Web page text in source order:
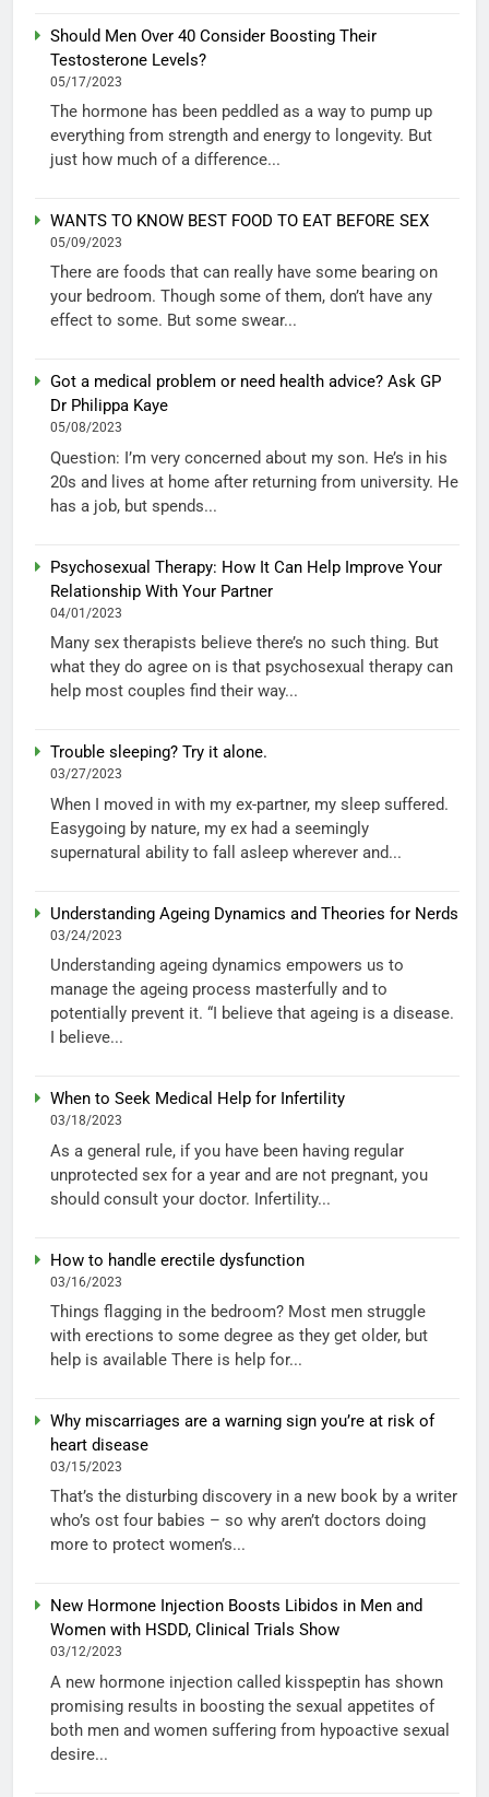
Should Men Over 40 Consider Boosting Their
Testosterone Levels?
05/17/2023
The hormone has been peddled as a way to pump up
everything from strength and energy to longevity. But
just how much of a difference...
WANTS TO KNOW BEST FOOD TO EAT BEFORE SEX
05/09/2023
There are foods that can really have some bearing on
your bedroom. Though some of them, don’t have any
effect to some. But some swear...
Got a medical problem or need health advice? Ask GP
Dr Philippa Kaye
05/08/2023
Question: I’m very concerned about my son. He’s in his
20s and lives at home after returning from university. He
has a job, but spends...
Psychosexual Therapy: How It Can Help Improve Your
Relationship With Your Partner
04/01/2023
Many sex therapists believe there’s no such thing. But
what they do agree on is that psychosexual therapy can
help most couples find their way...
Trouble sleeping? Try it alone.
03/27/2023
When I moved in with my ex-partner, my sleep suffered.
Easygoing by nature, my ex had a seemingly
supernatural ability to fall asleep wherever and...
Understanding Ageing Dynamics and Theories for Nerds
03/24/2023
Understanding ageing dynamics empowers us to
manage the ageing process masterfully and to
potentially prevent it. “I believe that ageing is a disease.
I believe...
When to Seek Medical Help for Infertility
03/18/2023
As a general rule, if you have been having regular
unprotected sex for a year and are not pregnant, you
should consult your doctor. Infertility...
How to handle erectile dysfunction
03/16/2023
Things flagging in the bedroom? Most men struggle
with erections to some degree as they get older, but
help is available There is help for...
Why miscarriages are a warning sign you’re at risk of
heart disease
03/15/2023
That’s the disturbing discovery in a new book by a writer
who’s ost four babies – so why aren’t doctors doing
more to protect women’s...
New Hormone Injection Boosts Libidos in Men and
Women with HSDD, Clinical Trials Show
03/12/2023
A new hormone injection called kisspeptin has shown
promising results in boosting the sexual appetites of
both men and women suffering from hypoactive sexual
desire...